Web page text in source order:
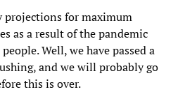
projections for maximum
as a result of the pandemic
Well, we have passed a
and we will probably go
this is over.